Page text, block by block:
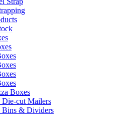
Boxes
Die-cut Mailers
Bins & Dividers